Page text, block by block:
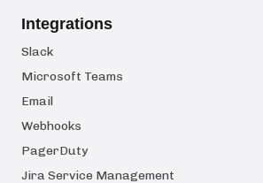
Integrations
Slack
Microsoft Teams
Email
Webhooks
PagerDuty
Jira Service Management